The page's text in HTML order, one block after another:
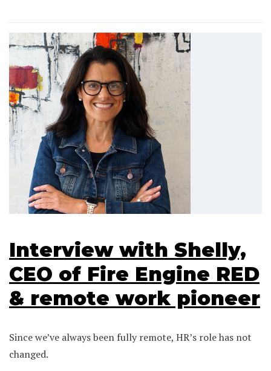
Interview with Shelly,
CEO of Fire Engine RED
& remote work pioneer
Since we’ve always been fully remote, HR’s role has not
changed.